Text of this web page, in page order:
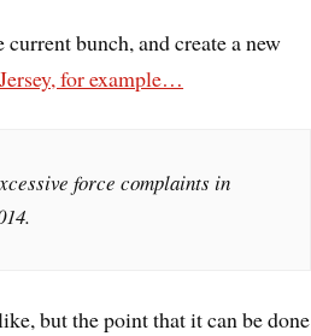
bunch, and create a new
for example…
force complaints in
but the point that it can be done